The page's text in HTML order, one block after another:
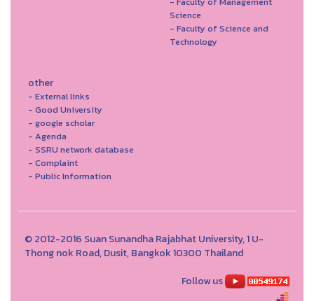
Science
- Faculty of Science and
Technology
other
- External links
- Good University
- google scholar
- Agenda
- SSRU network database
- Complaint
- Public Information
© 2012-2016 Suan Sunandha Rajabhat University, 1 U-
Thong nok Road, Dusit, Bangkok 10300 Thailand
Follow us